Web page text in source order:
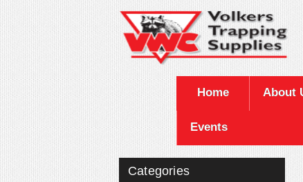
Home About
Events
Categories